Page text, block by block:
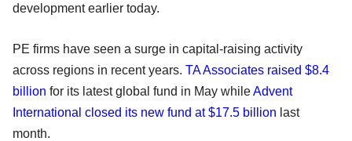
development earlier today.
PE firms have seen a surge in capital-raising activity
across regions in recent years. TA Associates raised $8.4
billion for its latest global fund in May whileAdvent
International closed its new fund at $17.5 billion last
month.